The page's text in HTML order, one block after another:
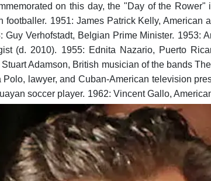
on this day, the "Day of the Rower"
footballer. 1951: James Patrick Kelly, American
Guy Verhofstadt, Belgian Prime Minister. 1953:
(d. 2010). 1955: Ednita Nazario, Puerto
Stuart Adamson, British musician of the bands
lawyer, and Cuban-American television
soccer player. 1962: Vincent Gallo,